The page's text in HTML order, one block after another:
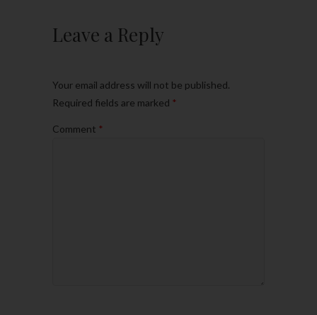
Leave a Reply
Your email address will not be published.
Required fields are marked *
Comment *